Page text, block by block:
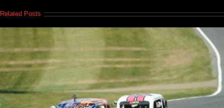
Related Posts